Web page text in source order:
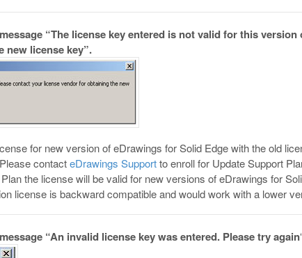
“The license key entered is not valid for this
new license key”.
for new version of eDrawings for Solid Edge with the old
contacteDrawings Supportto enroll for Update Support
the license will be valid for new versions of eDrawings for
license is backward compatible and would work with a lower
“An invalid license key was entered. Please try again